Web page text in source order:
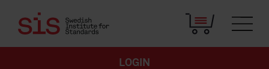
LOGIN